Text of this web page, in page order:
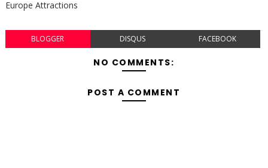
Europe Attractions
BLOGGER DISQUS FACEBOOK
NO COMMENTS:
POST A COMMENT